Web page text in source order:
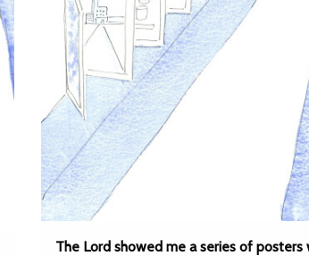
The Lord showed me a series of posters